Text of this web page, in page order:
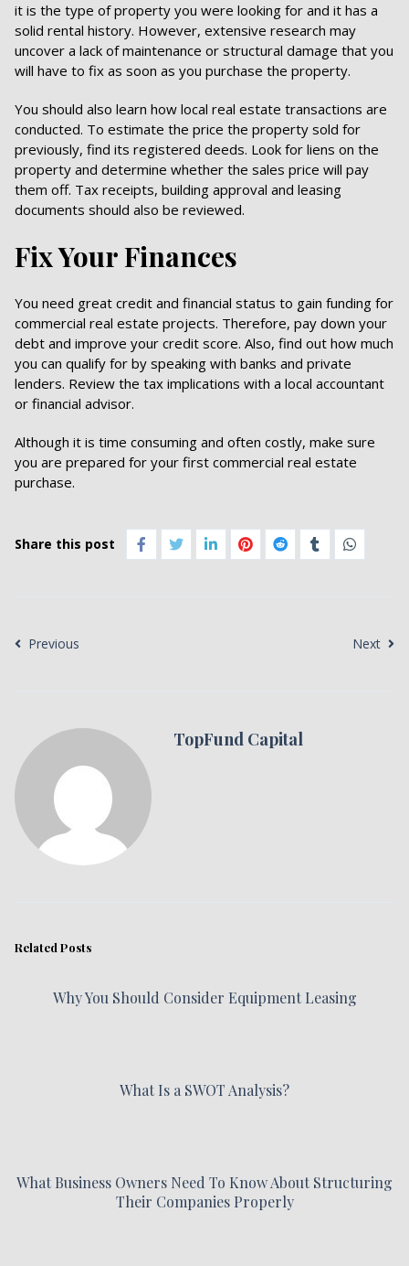
it is the type of property you were looking for and it has a
solid rental history. However, extensive research may
uncover a lack of maintenance or structural damage that you
will have to fix as soon as you purchase the property.
You should also learn how local real estate transactions are
conducted. To estimate the price the property sold for
previously, find its registered deeds. Look for liens on the
property and determine whether the sales price will pay
them off. Tax receipts, building approval and leasing
documents should also be reviewed.
Fix Your Finances
You need great credit and financial status to gain funding for
commercial real estate projects. Therefore, pay down your
debt and improve your credit score. Also, find out how much
you can qualify for by speaking with banks and private
lenders. Review the tax implications with a local accountant
or financial advisor.
Although it is time consuming and often costly, make sure
you are prepared for your first commercial real estate
purchase.
Share this post
Previous Next
TopFund Capital
Related Posts
Why You Should Consider Equipment Leasing
What Is a SWOT Analysis?
What Business Owners Need To Know About Structuring
Their Companies Properly